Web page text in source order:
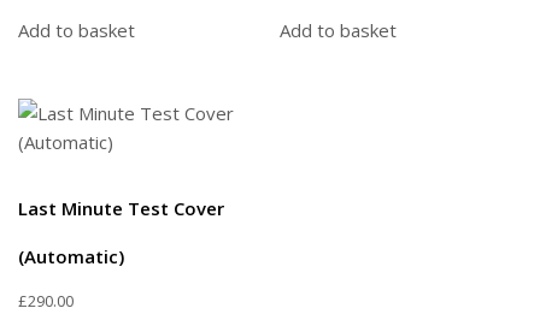
Add to basket Add to basket
Last Minute Test Cover
(Automatic)
£290.00